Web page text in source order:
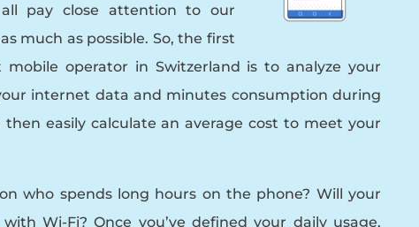
pay close attention to our
much as possible. So, the first
operator in Switzerland is to analyze your
internet data and minutes consumption during
easily calculate an average cost to meet your
who spends long hours on the phone? Will your
Wi-Fi? Once you’ve defined your daily usage,